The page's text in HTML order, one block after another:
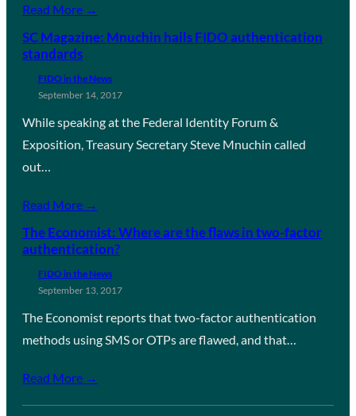
Read More →
SC Magazine: Mnuchin hails FIDO authentication
standards
FIDO in the News
September 14, 2017
While speaking at the Federal Identity Forum &
Exposition, Treasury Secretary Steve Mnuchin called
out…
Read More →
The Economist: Where are the flaws in two-factor
authentication?
FIDO in the News
September 13, 2017
The Economist reports that two-factor authentication
methods using SMS or OTPs are flawed, and that…
Read More →